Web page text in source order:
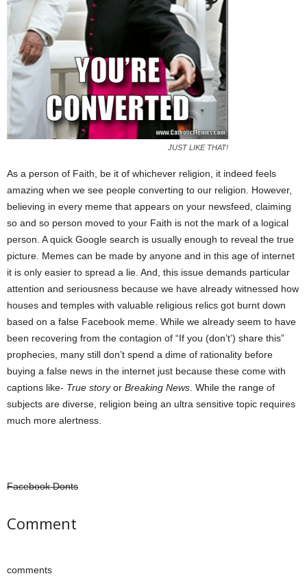
JUST LIKE THAT!
As a person of Faith, be it of whichever religion, it indeed feels
amazing when we see people converting to our religion. However,
believing in every meme that appears on your newsfeed, claiming
so and so person moved to your Faith is not the mark of a logical
person. A quick Google search is usually enough to reveal the true
picture. Memes can be made by anyone and in this age of internet
it is only easier to spread a lie. And, this issue demands particular
attention and seriousness because we have already witnessed how
houses and temples with valuable religious relics got burnt down
based on a false Facebook meme. While we already seem to have
been recovering from the contagion of “If you (don’t’) share this”
prophecies, many still don’t spend a dime of rationality before
buying a false news in the internet just because these come with
captions like- True storyor Breaking News . While the range of
subjects are diverse, religion being an ultra sensitive topic requires
much more alertness.
Facebook Donts
Comment
comments